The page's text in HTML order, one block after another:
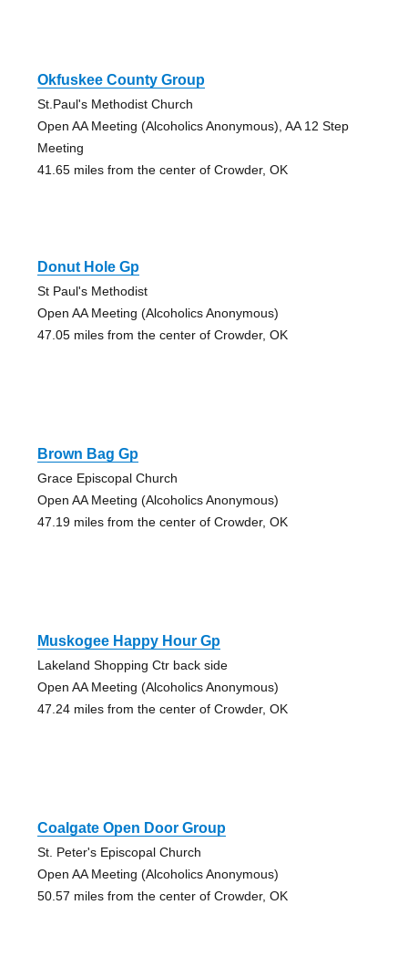
Okfuskee County Group
St.Paul's Methodist Church
Open AA Meeting (Alcoholics Anonymous), AA 12 Step
Meeting
41.65 miles from the center of Crowder, OK
Donut Hole Gp
St Paul's Methodist
Open AA Meeting (Alcoholics Anonymous)
47.05 miles from the center of Crowder, OK
Brown Bag Gp
Grace Episcopal Church
Open AA Meeting (Alcoholics Anonymous)
47.19 miles from the center of Crowder, OK
Muskogee Happy Hour Gp
Lakeland Shopping Ctr back side
Open AA Meeting (Alcoholics Anonymous)
47.24 miles from the center of Crowder, OK
Coalgate Open Door Group
St. Peter's Episcopal Church
Open AA Meeting (Alcoholics Anonymous)
50.57 miles from the center of Crowder, OK